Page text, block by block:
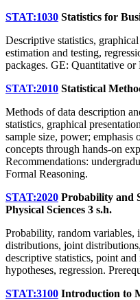
STAT:1030 Statistics for
Descriptive statistics,
estimation and testing,
packages. GE: Quantitative or
STAT:2010 Statistical
Methods of data description
statistics, graphical
sample size, power; emphasis
concepts through hands-on
Recommendations:
Formal Reasoning.
STAT:2020 Probability and
Physical Sciences 3 s.h.
Probability, random variables,
distributions, joint
descriptive statistics, point
hypotheses, regression.
STAT:3100 Introduction to